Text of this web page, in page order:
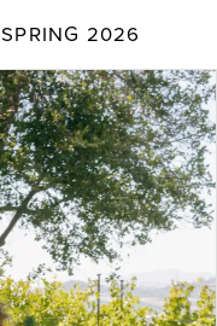
SPRING 2026